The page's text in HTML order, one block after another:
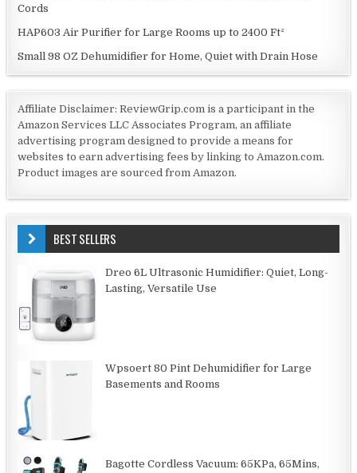
Cords
HAP603 Air Purifier for Large Rooms up to 2400 Ft²
Small 98 OZ Dehumidifier for Home, Quiet with Drain Hose
Affiliate Disclaimer: ReviewGrip.com is a participant in the
Amazon Services LLC Associates Program, an affiliate
advertising program designed to provide a means for
websites to earn advertising fees by linking to Amazon.com.
Product images are sourced from Amazon.
BEST SELLERS
Dreo 6L Ultrasonic Humidifier: Quiet, Long-
Lasting, Versatile Use
Wpsoert 80 Pint Dehumidifier for Large
Basements and Rooms
Bagotte Cordless Vacuum: 65KPa, 65Mins,